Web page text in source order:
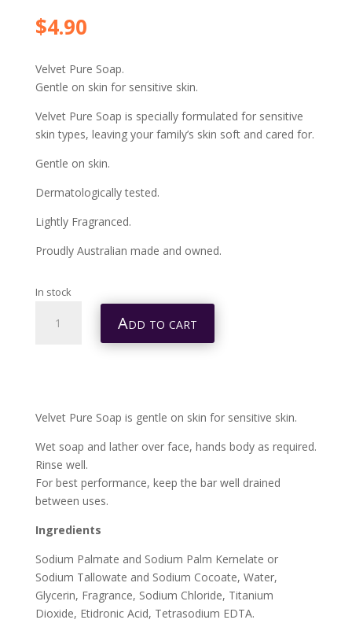
$4.90
Velvet Pure Soap.
Gentle on skin for sensitive skin.
Velvet Pure Soap is specially formulated for sensitive
skin types, leaving your family’s skin soft and cared for.
Gentle on skin.
Dermatologically tested.
Lightly Fragranced.
Proudly Australian made and owned.
In stock
PURE
QUANTITY
Add to cart
Velvet Pure Soap is gentle on skin for sensitive skin.
Wet soap and lather over face, hands body as required.
Rinse well.
For best performance, keep the bar well drained
between uses.
Ingredients
Sodium Palmate and Sodium Palm Kernelate or
Sodium Tallowate and Sodium Cocoate, Water,
Glycerin, Fragrance, Sodium Chloride, Titanium
Dioxide, Etidronic Acid, Tetrasodium EDTA.